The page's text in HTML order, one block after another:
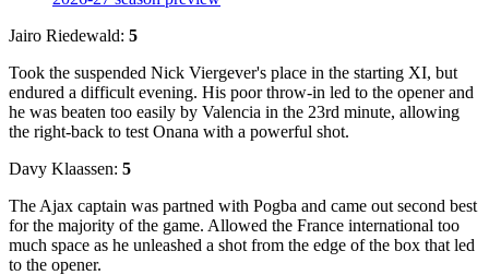
Jairo Riedewald: 5
Took the suspended Nick Viergever's place in the starting XI, but
endured a difficult evening. His poor throw-in led to the opener and
he was beaten too easily by Valencia in the 23rd minute, allowing
the right-back to test Onana with a powerful shot.
Davy Klaassen: 5
The Ajax captain was partned with Pogba and came out second best
for the majority of the game. Allowed the France international too
much space as he unleashed a shot from the edge of the box that led
to the opener.